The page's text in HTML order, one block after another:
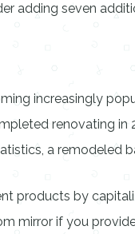
adding seven
increasingly
renovating
a remodeled
products by
mirror if you